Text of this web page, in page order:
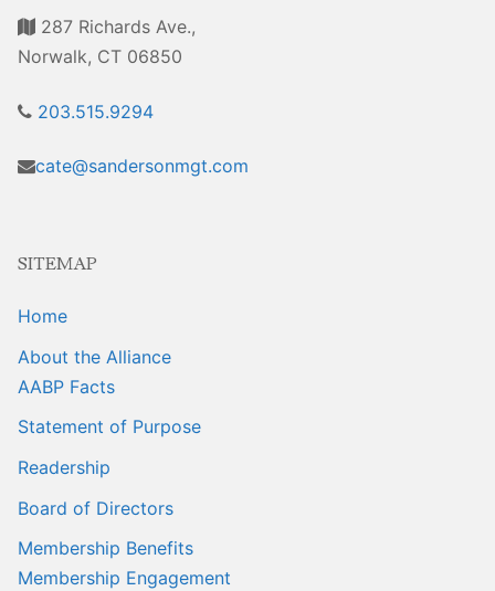
287 Richards Ave.,
Norwalk, CT 06850
203.515.9294
cate@sandersonmgt.com
SITEMAP
Home
About the Alliance
AABP Facts
Statement of Purpose
Readership
Board of Directors
Membership Benefits
Membership Engagement